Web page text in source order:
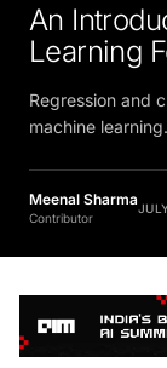
An
Learning
Regression and
machine learning.
Meenal Sharma
Contributor